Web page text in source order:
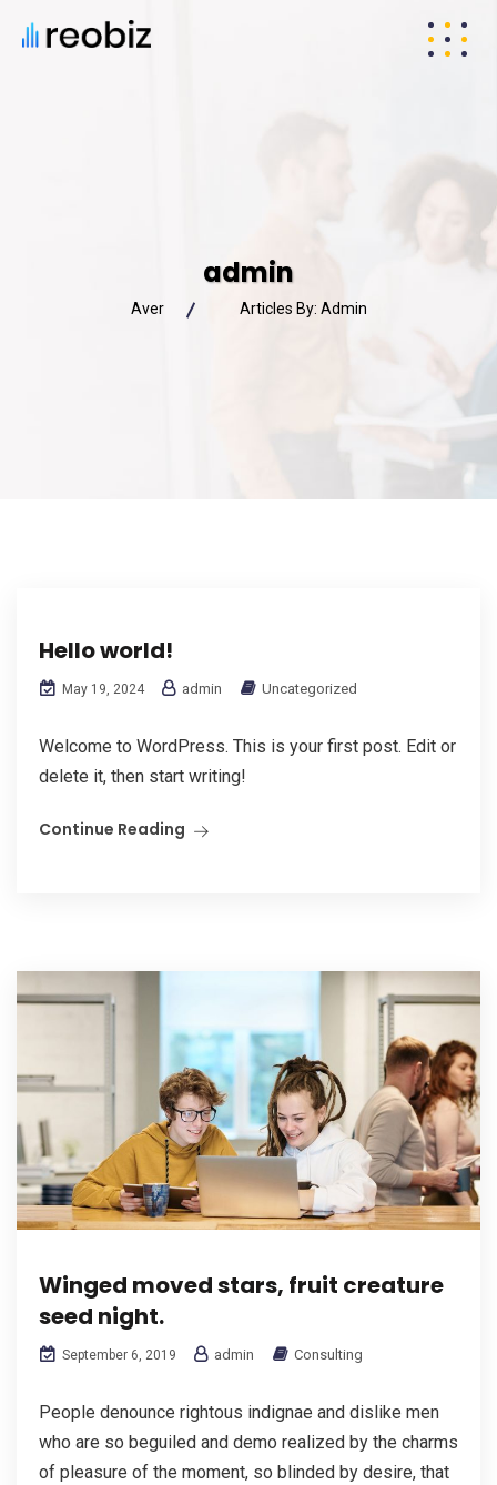
admin
Aver Articles By: Admin
Hello world!
May 19, 2024 admin Uncategorized
Welcome to WordPress. This is your first post. Edit or
delete it, then start writing!
Continue Reading
Winged moved stars, fruit creature
seed night.
September 6, 2019 admin Consulting
People denounce rightous indignae and dislike men
who are so beguiled and demo realized by the charms
of pleasure of the moment, so blinded by desire, that